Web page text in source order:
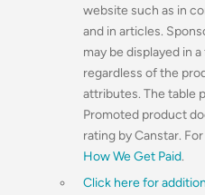
website such as in
and in articles.
may be displayed in
regardless of the
attributes. The table
Promoted product
rating by Canstar.
How We Get Paid.
Click here for